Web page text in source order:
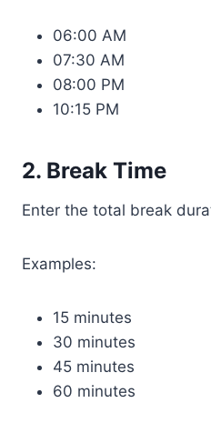
06:00 AM
07:30 AM
08:00 PM
10:15 PM
2. Break Time
Enter the total break
Examples:
15 minutes
30 minutes
45 minutes
60 minutes